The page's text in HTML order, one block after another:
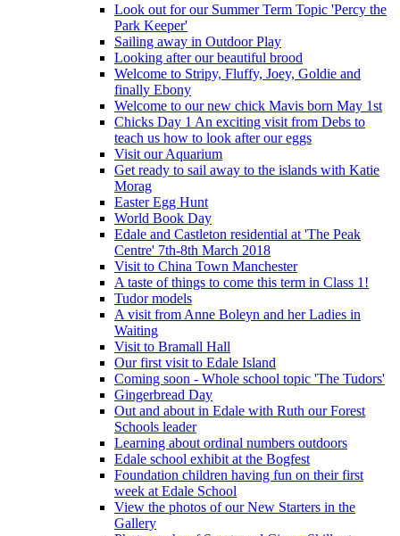
Look out for our Summer Term Topic 'Percy the
Park Keeper'
Sailing away in Outdoor Play
Looking after our beautiful brood
Welcome to Stripy, Fluffy, Joey, Goldie and
finally Ebony
Welcome to our new chick Mavis born May 1st
Chicks Day 1 An exciting visit from Debs to
teach us how to look after our eggs
Visit our Aquarium
Get ready to sail away to the islands with Katie
Morag
Easter Egg Hunt
World Book Day
Edale and Castleton residential at 'The Peak
Centre' 7th-8th March 2018
Visit to China Town Manchester
A taste of things to come this term in Class 1!
Tudor models
A visit from Anne Boleyn and her Ladies in
Waiting
Visit to Bramall Hall
Our first visit to Edale Island
Coming soon - Whole school topic 'The Tudors'
Gingerbread Day
Out and about in Edale with Ruth our Forest
Schools leader
Learning about ordinal numbers outdoors
Edale school exhibit at the Bogfest
Foundation children having fun on their first
week at Edale School
View the photos of our New Starters in the
Gallery